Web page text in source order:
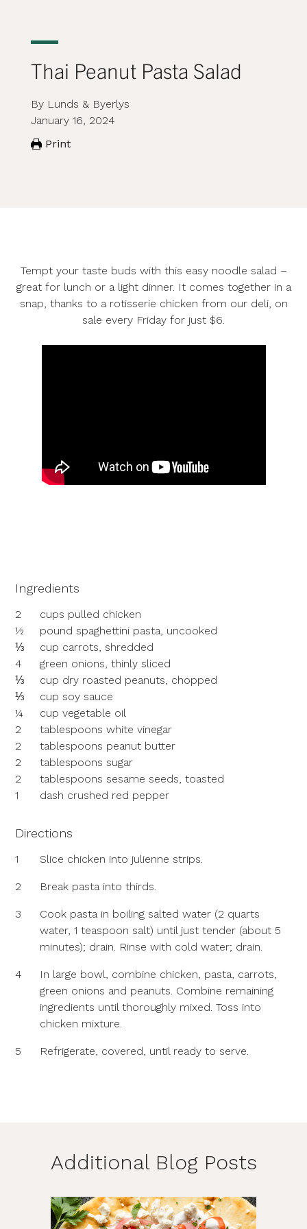
Thai Peanut Pasta Salad
By Lunds & Byerlys
January 16, 2024
Print
Tempt your taste buds with this easy noodle salad –
great for lunch or a light dinner. It comes together in a
snap, thanks to a rotisserie chicken from our deli, on
sale every Friday for just $6.
Ingredients
2
cups pulled chicken
½
pound spaghettini pasta, uncooked
⅓
cup carrots, shredded
4
green onions, thinly sliced
⅓
cup dry roasted peanuts, chopped
⅓
cup soy sauce
¼
cup vegetable oil
2
tablespoons white vinegar
2
tablespoons peanut butter
2
tablespoons sugar
2
tablespoons sesame seeds, toasted
1
dash crushed red pepper
Directions
1 Slice chicken into julienne strips.
2 Break pasta into thirds.
3
Cook pasta in boiling salted water (2 quarts
water, 1 teaspoon salt) until just tender (about 5
minutes); drain. Rinse with cold water; drain.
4
In large bowl, combine chicken, pasta, carrots,
green onions and peanuts. Combine remaining
ingredients until thoroughly mixed. Toss into
chicken mixture.
5 Refrigerate, covered, until ready to serve.
Additional Blog Posts